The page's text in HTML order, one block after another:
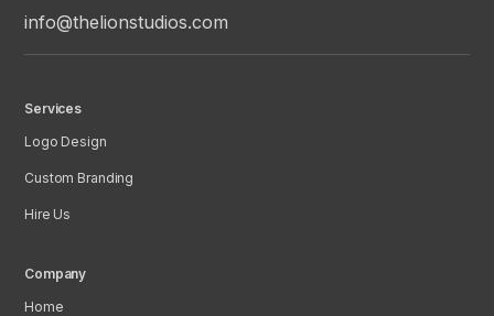
info@thelionstudios.com
Services
Logo Design
Custom Branding
Hire Us
Company
Home